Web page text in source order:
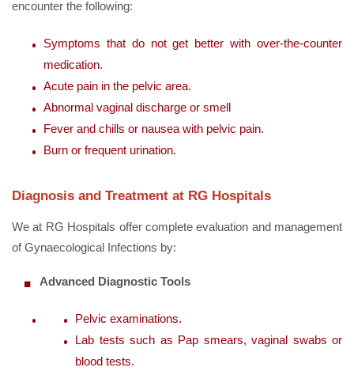
encounter the following:
Symptoms that do not get better with over-the-counter
medication.
Acute pain in the pelvic area.
Abnormal vaginal discharge or smell
Fever and chills or nausea with pelvic pain.
Burn or frequent urination.
Diagnosis and Treatment at RG Hospitals
We at RG Hospitals offer complete evaluation and management
of Gynaecological Infections by:
Advanced Diagnostic Tools
Pelvic examinations.
Lab tests such as Pap smears, vaginal swabs or
blood tests.